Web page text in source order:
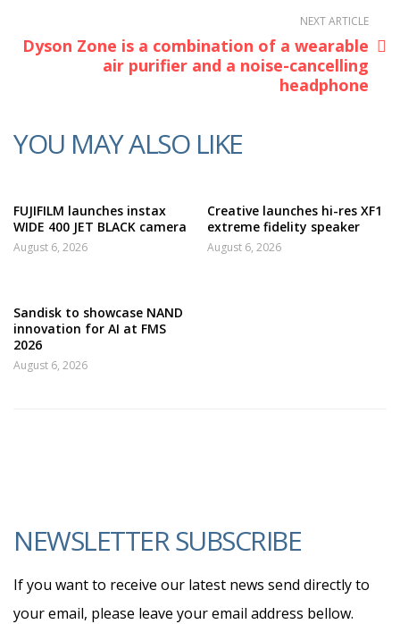
NEXT ARTICLE
Dyson Zone is a combination of a wearable
air purifier and a noise-cancelling
headphone
YOU MAY ALSO LIKE
FUJIFILM launches instax
WIDE 400 JET BLACK camera
August 6, 2026
Creative launches hi-res XF1
extreme fidelity speaker
August 6, 2026
Sandisk to showcase NAND
innovation for AI at FMS
2026
August 6, 2026
NEWSLETTER SUBSCRIBE
If you want to receive our latest news send directly to
your email, please leave your email address bellow.